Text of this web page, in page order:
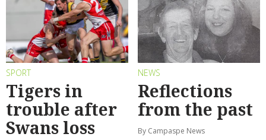
SPORT
Tigers in
trouble after
Swans loss
NEWS
Reflections
from the past
By Campaspe News